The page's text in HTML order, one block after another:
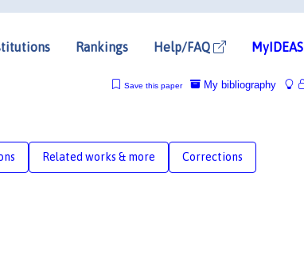
Rankings Help/FAQ MyIDEAS
My bibliography
Save this paper
Related works & more Corrections